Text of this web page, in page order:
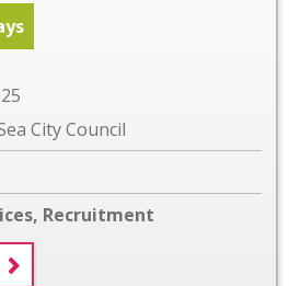
City Council
, Recruitment